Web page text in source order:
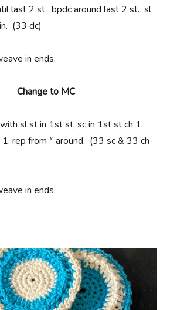
last 2 st. bpdc around last 2 st. sl
(33 dc)
in ends.
Change to MC
sl st in 1st st, sc in 1st st ch 1,
1. rep from * around. (33 sc & 33 ch-
in ends.